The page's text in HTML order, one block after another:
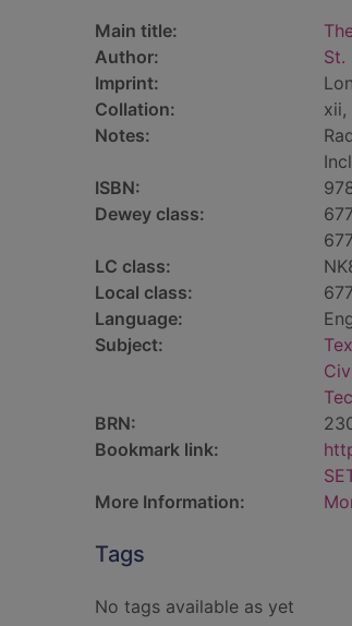
Main title:
Author:
St.
Imprint:
Collation:
xii,
Notes:
ISBN:
Dewey class:
677
LC class:
Local class:
Language:
Subject:
BRN:
Bookmark link:
More Information:
Tags
No tags available as yet